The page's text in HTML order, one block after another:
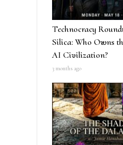
Technocracy
Silica: Who Owns
AI Civilization?
3 months ago